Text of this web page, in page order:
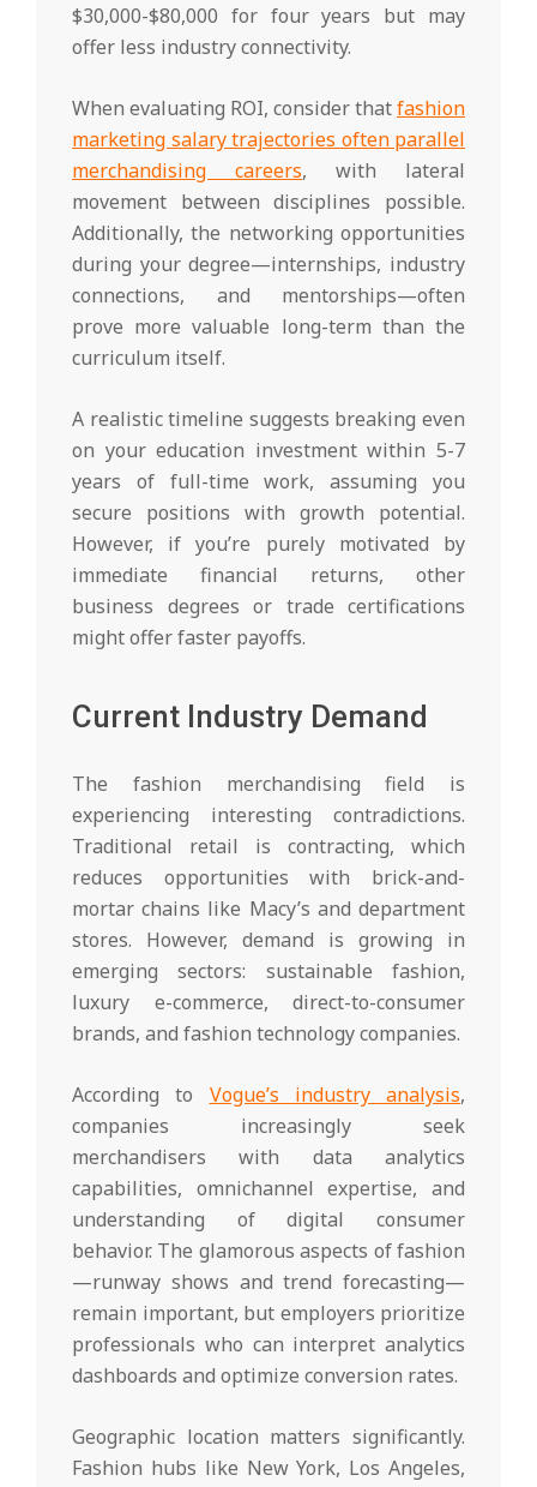
$30,000-$80,000 for four years but may
offer less industry connectivity.
When evaluating ROI, consider thatfashion
marketing salary trajectories often parallel
merchandising careers, with lateral
movement between disciplines possible.
Additionally, the networking opportunities
during your degree—internships, industry
connections, and mentorships—often
prove more valuable long-term than the
curriculum itself.
A realistic timeline suggests breaking even
on your education investment within 5-7
years of full-time work, assuming you
secure positions with growth potential.
However, if you’re purely motivated by
immediate financial returns, other
business degrees or trade certifications
might offer faster payoffs.
Current Industry Demand
The fashion merchandising field is
experiencing interesting contradictions.
Traditional retail is contracting, which
reduces opportunities with brick-and-
mortar chains like Macy’s and department
stores. However, demand is growing in
emerging sectors: sustainable fashion,
luxury e-commerce, direct-to-consumer
brands, and fashion technology companies.
According to Vogue’s industry analysis,
companies increasingly seek
merchandisers with data analytics
capabilities, omnichannel expertise, and
understanding of digital consumer
behavior. The glamorous aspects of fashion
—runway shows and trend forecasting—
remain important, but employers prioritize
professionals who can interpret analytics
dashboards and optimize conversion rates.
Geographic location matters significantly.
Fashion hubs like New York, Los Angeles,